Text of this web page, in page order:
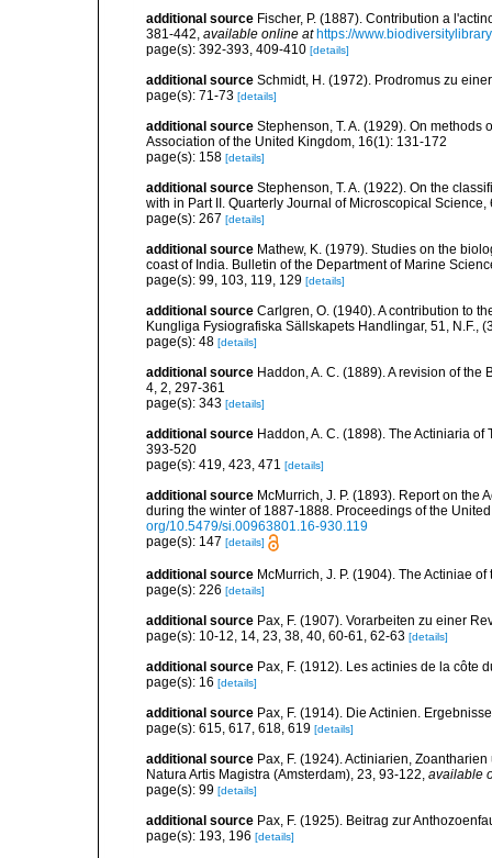
additional source Fischer, P. (1887). Contribution a
381-442, available online at https://
page(s): 392-393, 409-410 [details]
additional source Schmidt, H. (1972). Prodromus zu
page(s): 71-73 [details]
additional source Stephenson, T. A. (1929). On
Association of the United Kingdom, 16(1): 131-172
page(s): 158 [details]
additional source Stephenson, T. A. (1922). On the
with in Part II. Quarterly Journal of Microscopical Science,
page(s): 267 [details]
additional source Mathew, K. (1979). Studies on the
coast of India. Bulletin of the Department of Marine
page(s): 99, 103, 119, 129 [details]
additional source Carlgren, O. (1940). A contribution to
Kungliga Fysiografiska Sällskapets Handlingar, 51, N.F.,
page(s): 48 [details]
additional source Haddon, A. C. (1889). A revision of the
4, 2, 297-361
page(s): 343 [details]
additional source Haddon, A. C. (1898). The Actiniaria
393-520
page(s): 419, 423, 471 [details]
additional source McMurrich, J. P. (1893). Report on the
during the winter of 1887-1888. Proceedings of the
org/10.5479/si.00963801.16-930.119
page(s): 147 [details]
additional source McMurrich, J. P. (1904). The Actiniae
page(s): 226 [details]
additional source Pax, F. (1907). Vorarbeiten zu einer
page(s): 10-12, 14, 23, 38, 40, 60-61, 62-63 [details]
additional source Pax, F. (1912). Les actinies de la côte
page(s): 16 [details]
additional source Pax, F. (1914). Die Actinien.
page(s): 615, 617, 618, 619 [details]
additional source Pax, F. (1924). Actiniarien,
Natura Artis Magistra (Amsterdam), 23, 93-122, available
page(s): 99 [details]
additional source Pax, F. (1925). Beitrag zur
page(s): 193, 196 [details]